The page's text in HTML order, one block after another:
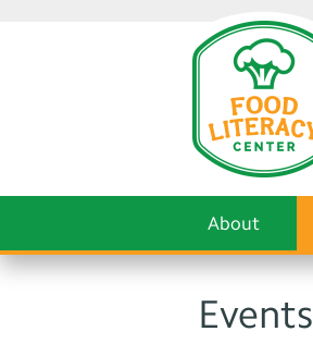
About
Events